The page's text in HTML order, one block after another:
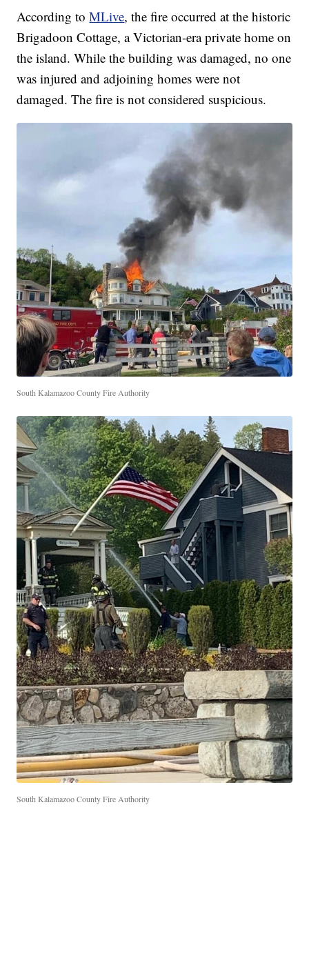
According toMLive, the fire occurred at the historic
Brigadoon Cottage, a Victorian-era private home on
the island. While the building was damaged, no one
was injured and adjoining homes were not
damaged. The fire is not considered suspicious.
South Kalamazoo County Fire Authority
South Kalamazoo County Fire Authority